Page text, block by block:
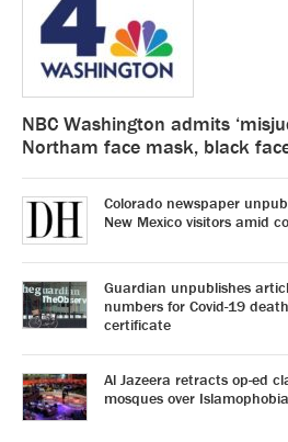
NBC Washington admits
Northam face mask, black
Colorado newspaper
New Mexico visitors amid
Guardian unpublishes
numbers for Covid-19
certificate
Al Jazeera retracts op-ed
mosques over